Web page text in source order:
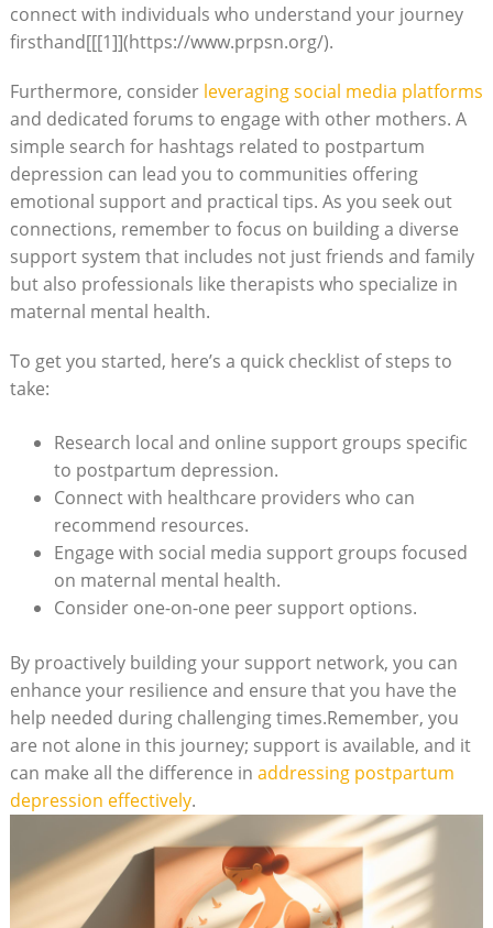
connect with individuals who understand your journey
firsthand[[[1]](https://www.prpsn.org/).
Furthermore, consider leveraging social media platforms
and dedicated forums to engage with other mothers. A
simple search for hashtags related to postpartum
depression can lead you to communities offering
emotional support and practical tips. As you seek out
connections, remember to focus on building a diverse
support system that includes not just friends and family
but also professionals like therapists who specialize in
maternal mental health.
To get you started, here’s a quick checklist of steps to
take:
Research local and online support groups specific
to postpartum depression.
Connect with healthcare providers who can
recommend resources.
Engage with social media support groups focused
on maternal mental health.
Consider one-on-one peer support options.
By proactively building your support network, you can
enhance your resilience and ensure that you have the
help needed during challenging times.Remember, you
are not alone in this journey; support is available, and it
can make all the difference in addressing postpartum
depression effectively.